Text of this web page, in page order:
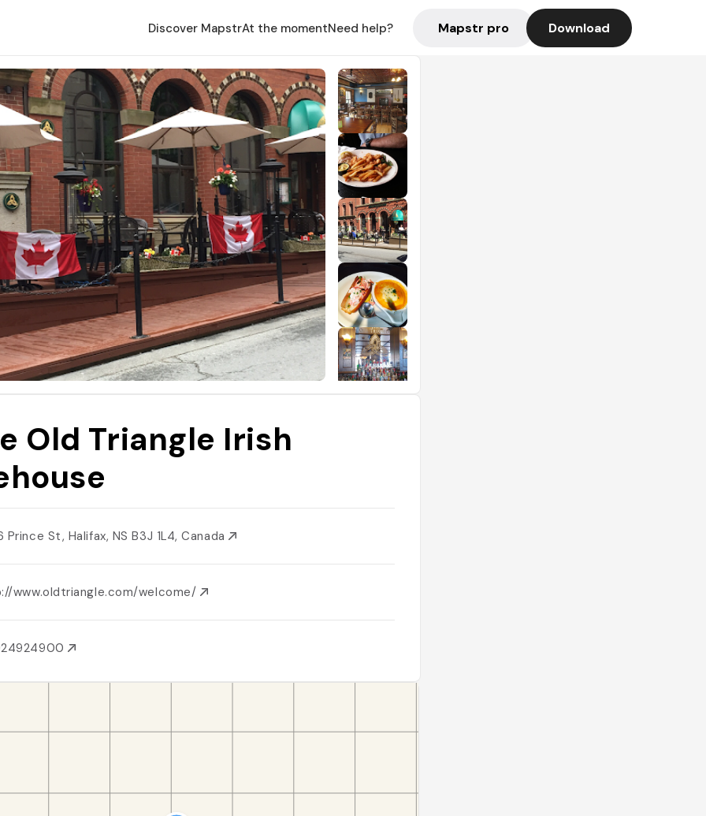
Discover MapstrAt the momentNeed help? Mapstr pro Download
Old Triangle Irish
Prince St, Halifax, NS B3J 1L4, Canada
www.oldtriangle.com/welcome/